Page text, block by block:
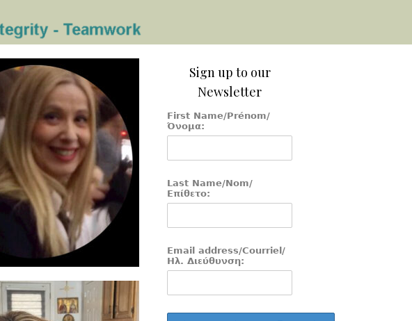
Sign up to our
Newsletter
First Name/Prénom/
Όνομα:
Last Name/Nom/
Επίθετο:
Email address/Courriel/
Ηλ. Διεύθυνση: